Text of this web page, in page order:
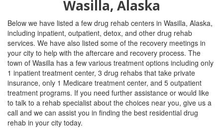
Wasilla, Alaska
Below we have listed a few drug rehab centers in Wasilla, Alaska,
including inpatient, outpatient, detox, and other drug rehab
services. We have also listed some of the recovery meetings in
your city to help with the aftercare and recovery process. The
town of Wasilla has a few various treatment options including only
1 inpatient treatment center, 3 drug rehabs that take private
insurance, only 1 Medicare treatment center, and 5 outpatient
treatment programs. If you need further assistance or would like
to talk to a rehab specialist about the choices near you, give us a
call and we can assist you in finding the best residential drug
rehab in your city today.